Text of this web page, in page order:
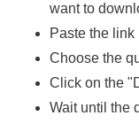
want to
Paste the
Choose the
Click on the
Wait until the